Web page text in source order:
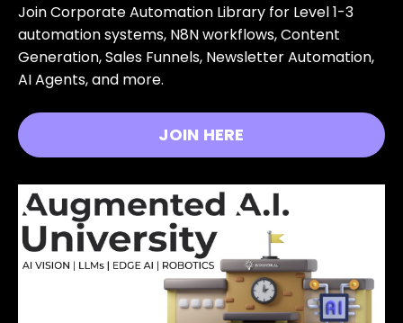
Join Corporate Automation Library for Level 1-3
automation systems, N8N workflows, Content
Generation, Sales Funnels, Newsletter Automation,
AI Agents, and more.
JOIN HERE